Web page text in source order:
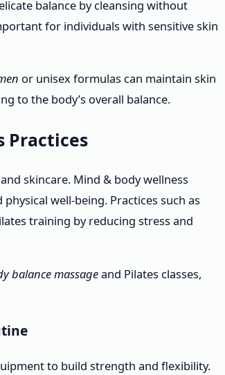
balance by cleansing without
for individuals with sensitive skin
or unisex formulas can maintain skin
to the body’s overall balance.
Practices
skincare. Mind & body wellness
well-being. Practices such as
training by reducing stress and
balance massageand Pilates classes,
to build strength and flexibility.